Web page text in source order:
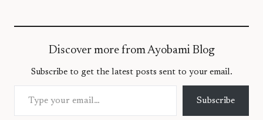
Discover more from Ayobami Blog
Subscribe to get the latest posts sent to your email.
Type your email…
Subscribe